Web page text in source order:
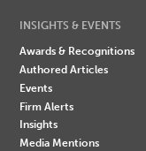
INSIGHTS & EVENTS
Awards & Recognitions
Authored Articles
Events
Firm Alerts
Insights
Media Mentions